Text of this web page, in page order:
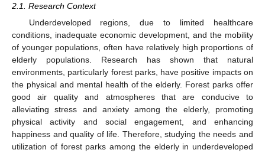
2.1. Research Context
Underdeveloped regions, due to limited healthcare
conditions, inadequate economic development, and the mobility
of younger populations, often have relatively high proportions of
elderly populations. Research has shown that natural
environments, particularly forest parks, have positive impacts on
the physical and mental health of the elderly. Forest parks offer
good air quality and atmospheres that are conducive to
alleviating stress and anxiety among the elderly, promoting
physical activity and social engagement, and enhancing
happiness and quality of life. Therefore, studying the needs and
utilization of forest parks among the elderly in underdeveloped